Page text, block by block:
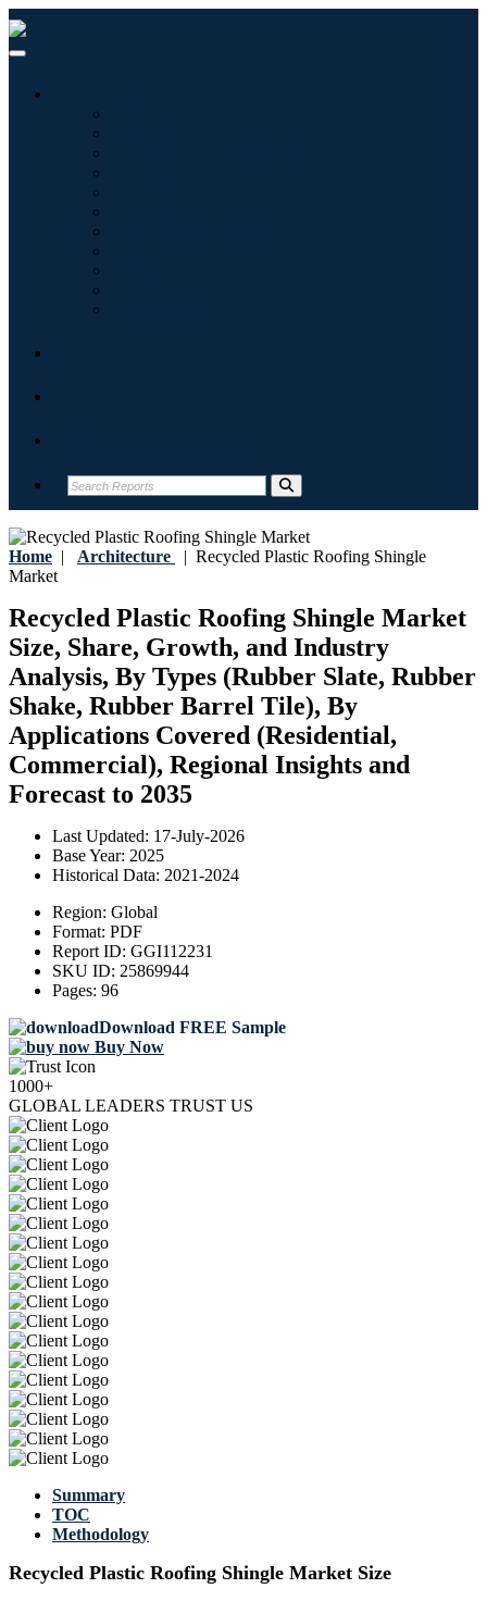
Home | Architecture | Recycled Plastic Roofing Shingle
Market
Recycled Plastic Roofing Shingle Market
Size, Share, Growth, and Industry
Analysis, By Types (Rubber Slate, Rubber
Shake, Rubber Barrel Tile), By
Applications Covered (Residential,
Commercial), Regional Insights and
Forecast to 2035
Last Updated: 17-July-2026
Base Year: 2025
Historical Data: 2021-2024
Region: Global
Format: PDF
Report ID: GGI112231
SKU ID: 25869944
Pages: 96
Download FREE Sample
Buy Now
1000+
GLOBAL LEADERS TRUST US
Summary
TOC
Methodology
Recycled Plastic Roofing Shingle Market Size